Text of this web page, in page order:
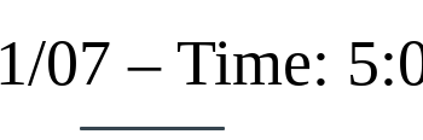
07 – Time: